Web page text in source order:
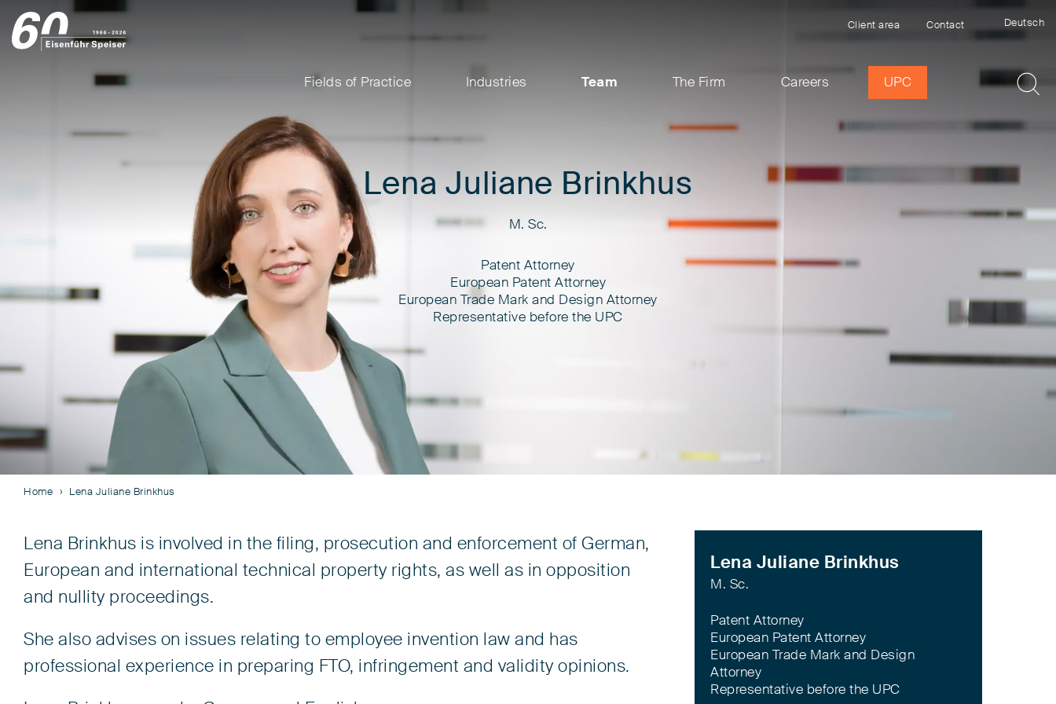
Client area Contact Deutsch
Fields of Practice Industries Team The Firm Careers UPC
Lena Juliane Brinkhus
M. Sc.
Patent Attorney
European Patent Attorney
European Trade Mark and Design Attorney
Representative before the UPC
Home Lena Juliane Brinkhus
Lena Brinkhus is involved in the filing, prosecution and enforcement of German,
European and international technical property rights, as well as in opposition
and nullity proceedings.
She also advises on issues relating to employee invention law and has
professional experience in preparing FTO, infringement and validity opinions.
Lena Juliane Brinkhus
M. Sc.
Patent Attorney
European Patent Attorney
European Trade Mark and Design
Attorney
Representative before the UPC